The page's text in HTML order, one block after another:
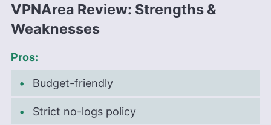
VPNArea Review: Strengths &
Weaknesses
Pros:
Budget-friendly
Strict no-logs policy